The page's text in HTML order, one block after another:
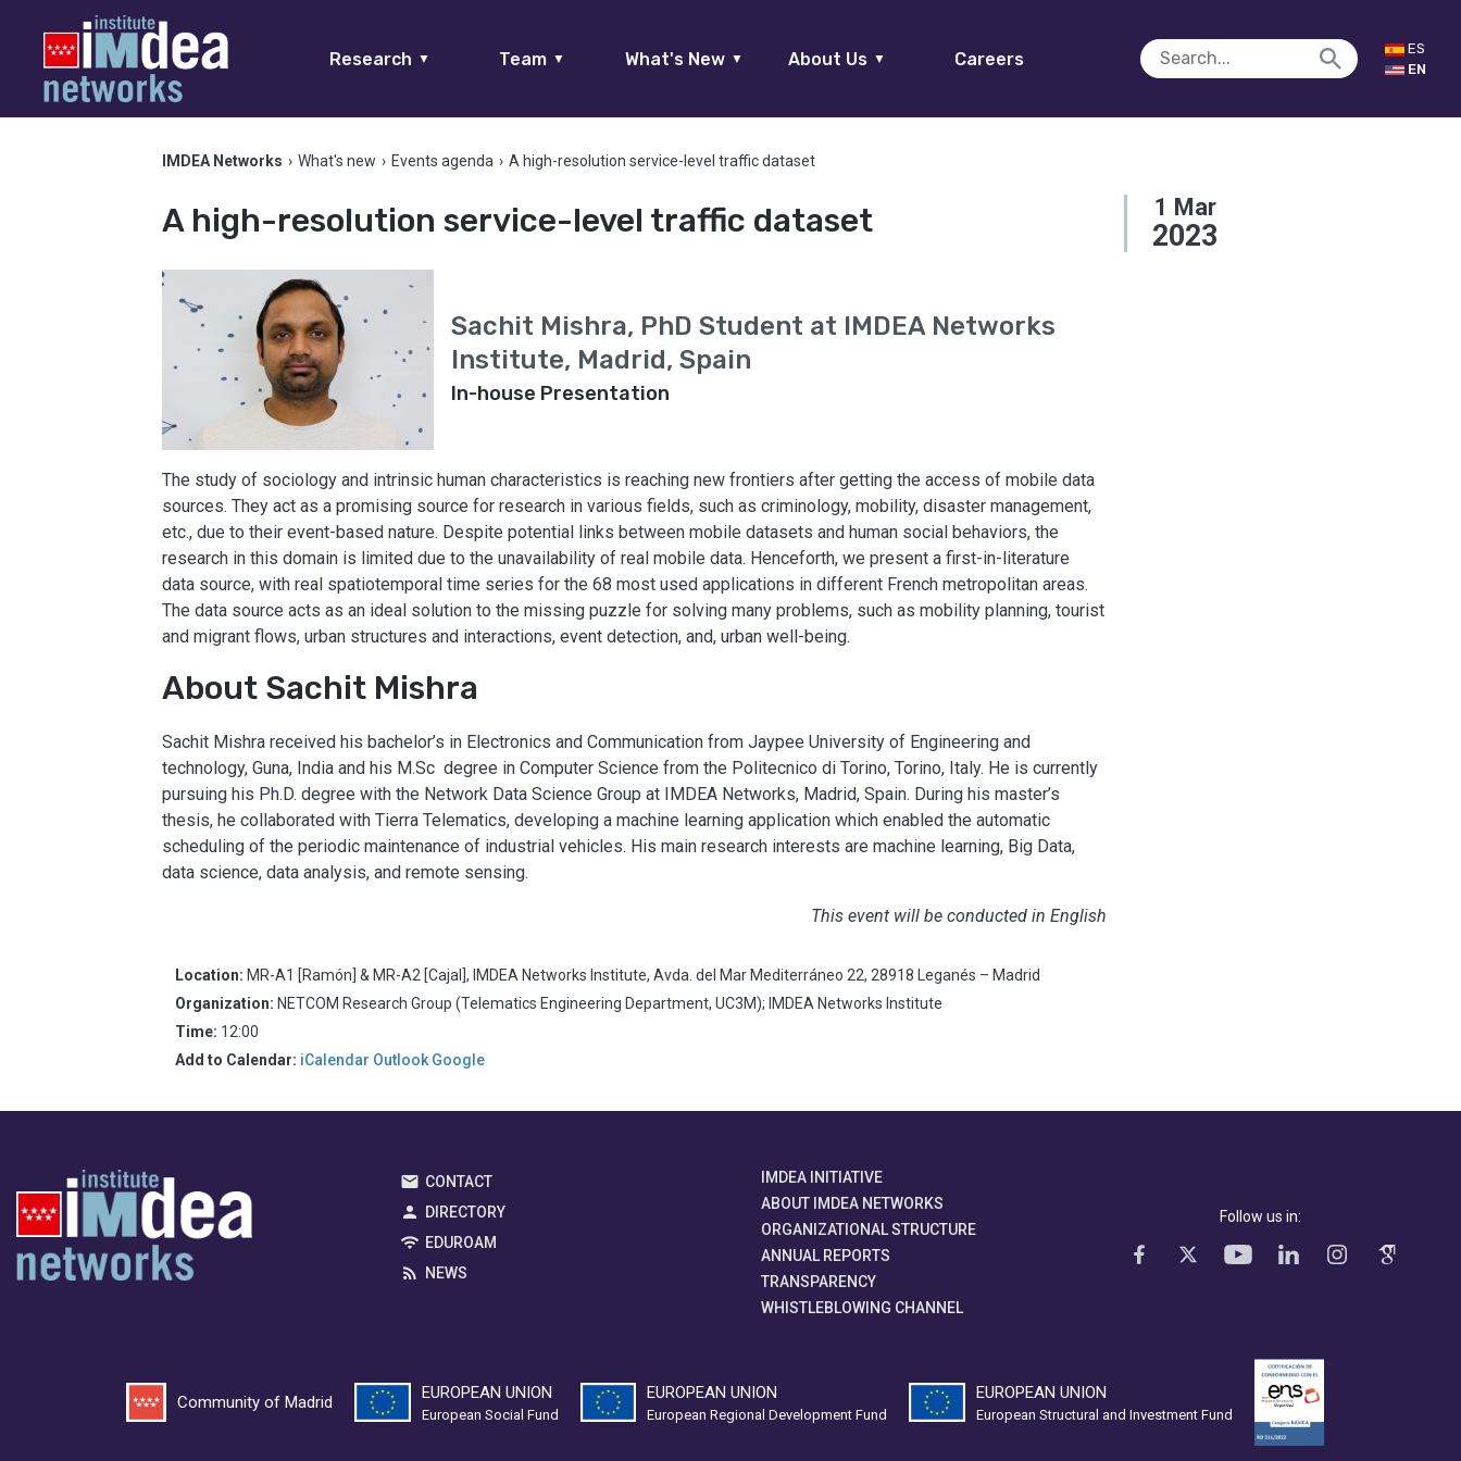
Research ▼ Team ▼ What's New ▼ About Us ▼ Careers
ES
EN
IMDEA Networks › What's new › Events agenda › A high-resolution service-level traffic dataset
A high-resolution service-level traffic dataset 1 Mar
2023
Sachit Mishra, PhD Student at IMDEA Networks
Institute, Madrid, Spain
In-house Presentation
The study of sociology and intrinsic human characteristics is reaching new frontiers after getting the access of mobile data
sources. They act as a promising source for research in various fields, such as criminology, mobility, disaster management,
etc., due to their event-based nature. Despite potential links between mobile datasets and human social behaviors, the
research in this domain is limited due to the unavailability of real mobile data. Henceforth, we present a first-in-literature
data source, with real spatiotemporal time series for the 68 most used applications in different French metropolitan areas.
The data source acts as an ideal solution to the missing puzzle for solving many problems, such as mobility planning, tourist
and migrant flows, urban structures and interactions, event detection, and, urban well-being.
About Sachit Mishra
Sachit Mishra received his bachelor’s in Electronics and Communication from Jaypee University of Engineering and
technology, Guna, India and his M.Sc degree in Computer Science from the Politecnico di Torino, Torino, Italy. He is currently
pursuing his Ph.D. degree with the Network Data Science Group at IMDEA Networks, Madrid, Spain. During his master’s
thesis, he collaborated with Tierra Telematics, developing a machine learning application which enabled the automatic
scheduling of the periodic maintenance of industrial vehicles. His main research interests are machine learning, Big Data,
data science, data analysis, and remote sensing.
This event will be conducted in English
Location: MR-A1 [Ramón] & MR-A2 [Cajal], IMDEA Networks Institute, Avda. del Mar Mediterráneo 22, 28918 Leganés – Madrid
Organization: NETCOM Research Group (Telematics Engineering Department, UC3M); IMDEA Networks Institute
Time: 12:00
Add to Calendar: iCalendar Outlook Google
CONTACT
DIRECTORY
EDUROAM
NEWS
IMDEA INITIATIVE
ABOUT IMDEA NETWORKS
ORGANIZATIONAL STRUCTURE
ANNUAL REPORTS
TRANSPARENCY
WHISTLEBLOWING CHANNEL
Follow us in:
Community of Madrid
EUROPEAN UNION
European Social Fund
EUROPEAN UNION
European Regional Development Fund
EUROPEAN UNION
European Structural and Investment Fund